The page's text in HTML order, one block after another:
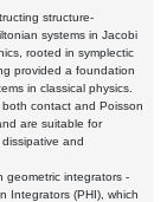
structure-
systems in Jacobi
rooted in symplectic
provided a foundation
in classical physics.
contact and Poisson
are suitable for
and
geometric integrators -
Integrators (PHI), which